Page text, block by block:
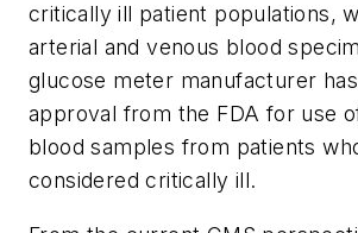
critically ill patient populations,
arterial and venous blood
glucose meter manufacturer
approval from the FDA for use
blood samples from patients
considered critically ill.